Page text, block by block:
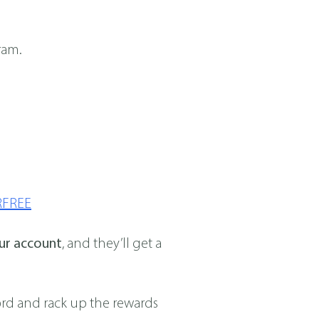
account, and they’ll get a
and rack up the rewards